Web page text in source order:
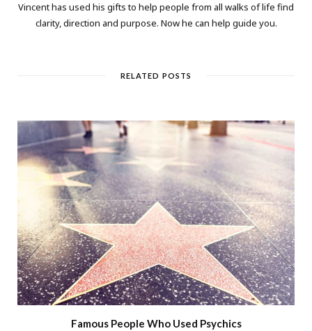
Vincent has used his gifts to help people from all walks of life find
clarity, direction and purpose. Now he can help guide you.
RELATED POSTS
Famous People Who Used Psychics